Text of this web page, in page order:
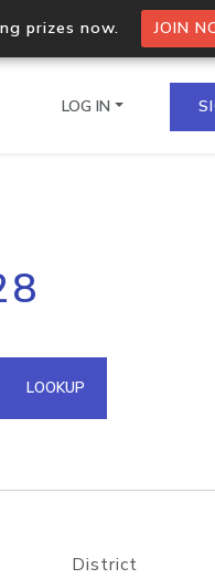
prizes now. JOIN
IPs in a single
API
LOG IN
LOOKUP
District